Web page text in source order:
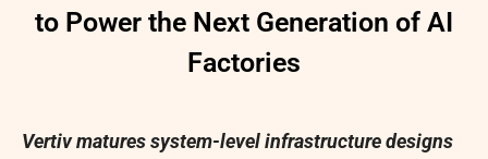
to Power the Next Generation of AI
Factories
Vertiv matures system-level infrastructure designs